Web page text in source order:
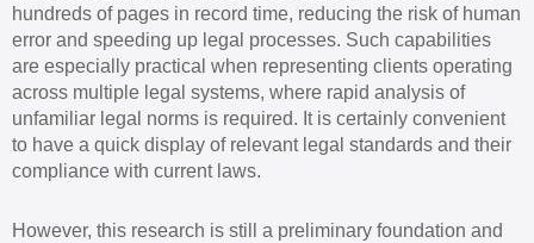
hundreds of pages in record time, reducing the risk of human
error and speeding up legal processes. Such capabilities
are especially practical when representing clients operating
across multiple legal systems, where rapid analysis of
unfamiliar legal norms is required. It is certainly convenient
to have a quick display of relevant legal standards and their
compliance with current laws.
However, this research is still a preliminary foundation and